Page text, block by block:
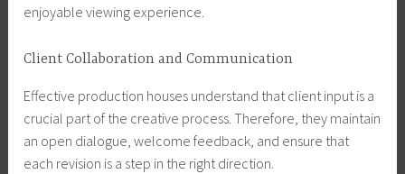
enjoyable viewing experience.
Client Collaboration and Communication
Effective production houses understand that client input is a
crucial part of the creative process. Therefore, they maintain
an open dialogue, welcome feedback, and ensure that
each revision is a step in the right direction.